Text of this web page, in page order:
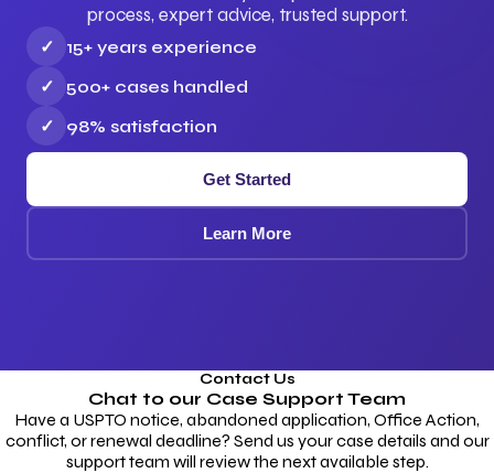
process, expert advice, trusted support.
✓
15+ years experience
✓
500+ cases handled
✓
98% satisfaction
Get Started
Learn More
Contact Us
Chat to our Case Support Team
Have a USPTO notice, abandoned application, Office Action,
conflict, or renewal deadline? Send us your case details and our
support team will review the next available step.